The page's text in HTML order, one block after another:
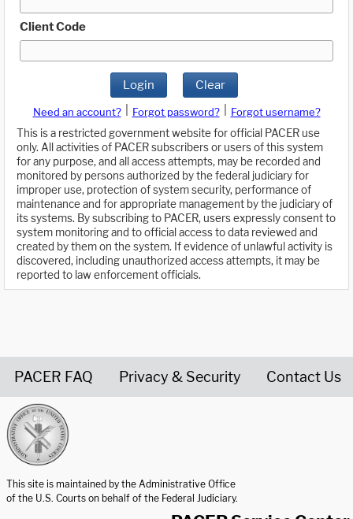
Client Code
Login Clear
Need an account? Forgot password?
Forgot username?
This is a restricted government website for official PACER use
only. All activities of PACER subscribers or users of this system
for any purpose, and all access attempts, may be recorded and
monitored by persons authorized by the federal judiciary for
improper use, protection of system security, performance of
maintenance and for appropriate management by the judiciary of
its systems. By subscribing to PACER, users expressly consent to
system monitoring and to official access to data reviewed and
created by them on the system. If evidence of unlawful activity is
discovered, including unauthorized access attempts, it may be
reported to law enforcement officials.
PACER FAQ Privacy & Security Contact Us
This site is maintained by the Administrative Office
of the U.S. Courts on behalf of the Federal Judiciary.